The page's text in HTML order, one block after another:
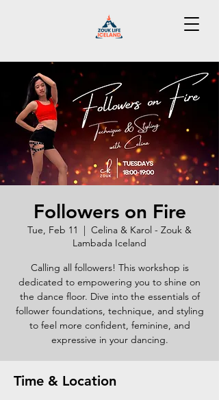
Followers on Fire
Tue, Feb 11
  |
Celina & Karol - Zouk &
Lambada Iceland
Calling all followers! This workshop is
dedicated to empowering you to shine on
the dance floor. Dive into the essentials of
follower foundations, technique, and styling
to feel more confident, feminine, and
expressive in your dancing.
Time & Location